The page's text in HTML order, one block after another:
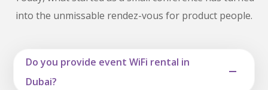
into the unmissable rendez-vous for product people.
Do you provide event WiFi rental in
Dubai?